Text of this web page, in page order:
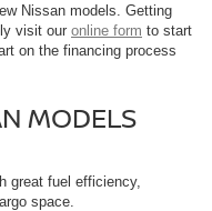
Nissan models. Getting
visit our online form to start
on the financing process
MODELS
great fuel efficiency,
space.